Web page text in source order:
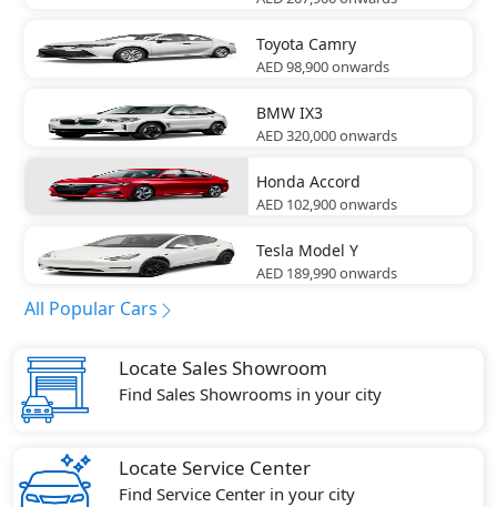
Toyota Camry
AED 98,900onwards
BMW IX3
AED 320,000onwards
Honda Accord
AED 102,900onwards
Tesla Model Y
AED 189,990onwards
All Popular Cars
Locate Sales Showroom
Find Sales Showrooms in your city
Locate Service Center
Find Service Center in your city